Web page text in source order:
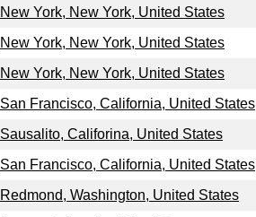
New York, New York, United States
New York, New York, United States
New York, New York, United States
San Francisco, California, United States
Sausalito, Califorina, United States
San Francisco, California, United States
Redmond, Washington, United States